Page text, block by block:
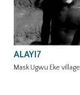
ALAYI7
Mask Ugwu Eke village